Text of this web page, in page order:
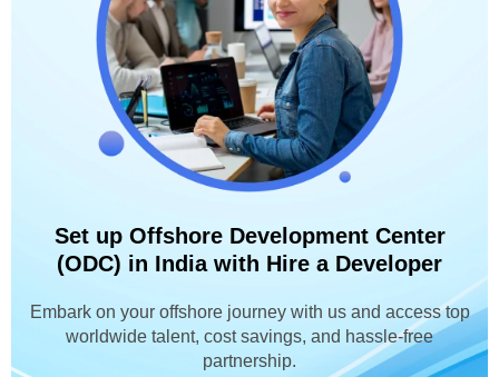
Set up Offshore Development Center
(ODC) in India with Hire a Developer
Embark on your offshore journey with us and access top
worldwide talent, cost savings, and hassle-free
partnership.